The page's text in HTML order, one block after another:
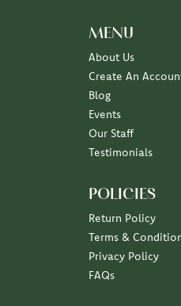
MENU
About Us
Create An
Blog
Events
Our Staff
Testimonials
POLICIES
Return Policy
Terms &
Privacy Policy
FAQs